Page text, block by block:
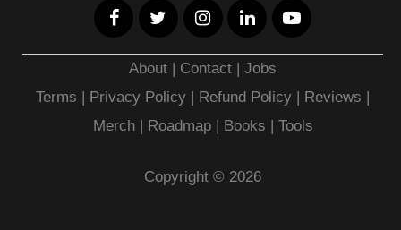
About | Contact |Jobs
Terms | Privacy Policy | Refund Policy | Reviews |
Merch| Roadmap| Books | Tools
Copyright © 2026